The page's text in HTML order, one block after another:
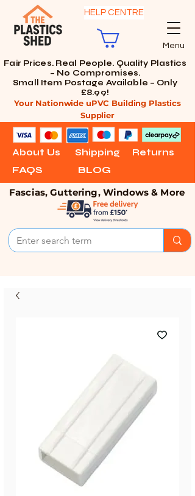
HELP CENTRE
Menu
About Us Shipping Returns
FAQS BLOG
Your Nationwide uPVC Building Plastics
Supplier
Fascias, Guttering, Windows & More
Fair Prices. Real People. Quality Plastics
– No Compromises.
Small Item Postage Available – Only
£8.99!